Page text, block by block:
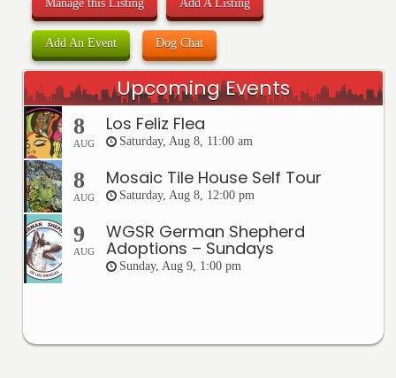
Manage this Listing Add A Listing
Add An Event Dog Chat
Upcoming Events
8
AUG
Los Feliz Flea
Saturday, Aug 8, 11:00 am
8
AUG
Mosaic Tile House Self Tour
Saturday, Aug 8, 12:00 pm
9
AUG
WGSR German Shepherd
Adoptions – Sundays
Sunday, Aug 9, 1:00 pm